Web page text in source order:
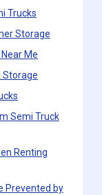
Trucks
Storage
Me
Storage
Semi Truck
Renting
Prevented by